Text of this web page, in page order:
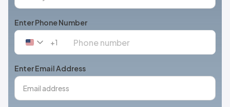
Enter Phone Number
United
+1
+1
Enter Email Address